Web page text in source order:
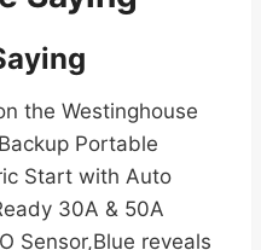
the Westinghouse
Portable
Start with Auto
30A & 50A
Sensor,Blue reveals